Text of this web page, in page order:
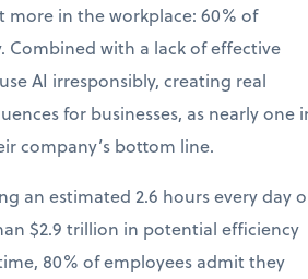
more in the workplace: 60% of
with a lack of effective
AI irresponsibly, creating real
for businesses, as nearly one
company’s bottom line.
an estimated 2.6 hours every day
$2.9 trillion in potential efficiency
80% of employees admit they